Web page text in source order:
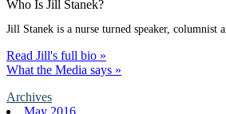
Who Is Jill Stanek?
Jill Stanek is a nurse turned speaker,
Read Jill's full bio »
What the Media says »
Archives
May 2016